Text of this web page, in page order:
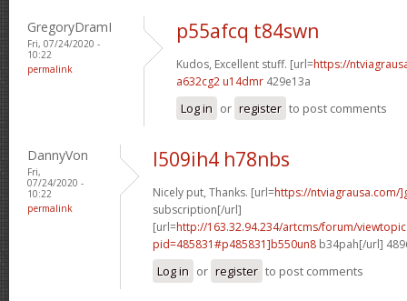
GregoryDramI
Fri, 07/24/2020 -
10:22
permalink
p55afcq t84swn
Kudos, Excellent stuff. [url=https://
a632cg2 u14dmr 429e13a
Log in or register to post comments
DannyVon
Fri,
07/24/2020 -
10:22
permalink
l509ih4 h78nbs
Nicely put, Thanks. [url=https://ntviagrausa.com/
subscription[/url]
[url=http://163.32.94.234/artcms/forum/
pid=485831#p485831]b550un8 b34pah[/url]
Log in or register to post comments